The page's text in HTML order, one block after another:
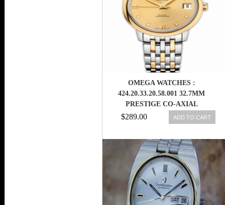
OMEGA WATCHES :
424.20.33.20.58.001 32.7MM
PRESTIGE CO-AXIAL
CHAMPAGNE GOLD DIAL
YELLOW GOLD CASE,
GOLD AND STAINLESS STEEL
BRACELET WOMEN WATCH
$289.00 ADD TO CART